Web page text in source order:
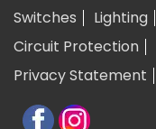
Switches
Lighting
Circuit Protection
Privacy Statement